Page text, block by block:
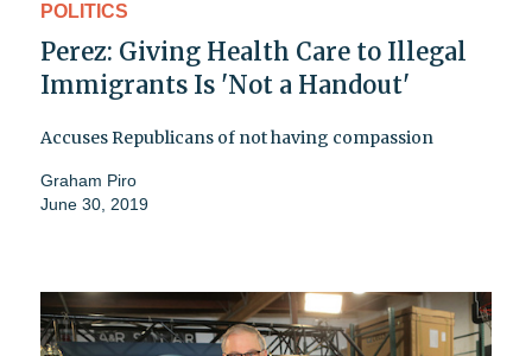
POLITICS
Perez: Giving Health Care to Illegal
Immigrants Is 'Not a Handout'
Accuses Republicans of not having compassion
Graham Piro
June 30, 2019